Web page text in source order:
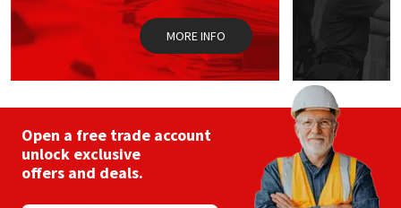
MORE INFO
Open a free trade account
unlock exclusive
offers and deals.
Soudal
Thompsons